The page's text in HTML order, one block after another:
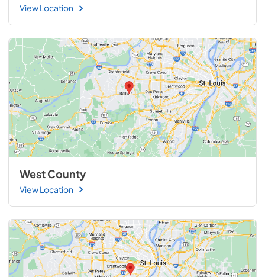
View Location
West County
View Location